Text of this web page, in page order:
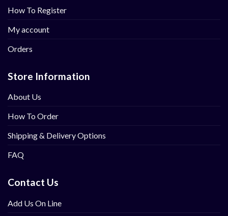
How To Register
My account
Orders
Store Information
About Us
How To Order
Shipping & Delivery Options
FAQ
Contact Us
Add Us On Line